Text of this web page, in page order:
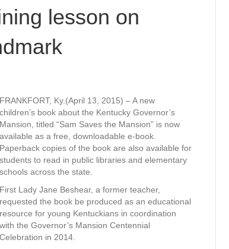
lesson on
FRANKFORT, Ky.(April 13, 2015) – A new
children’s book about the Kentucky Governor’s
Mansion, titled “Sam Saves the Mansion” is now
available as a free, downloadable e-book.
Paperback copies of the book are also available for
students to read in public libraries and elementary
schools across the state.
First Lady Jane Beshear, a former teacher,
requested the book be produced as an educational
resource for young Kentuckians in coordination
with the Governor’s Mansion Centennial
Celebration in 2014.